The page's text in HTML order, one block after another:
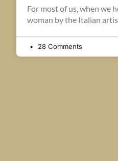
For most of us, when we
woman by the Italian
28 Comments